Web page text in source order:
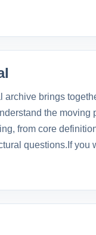
archive brings
the moving
from core
questions.If you